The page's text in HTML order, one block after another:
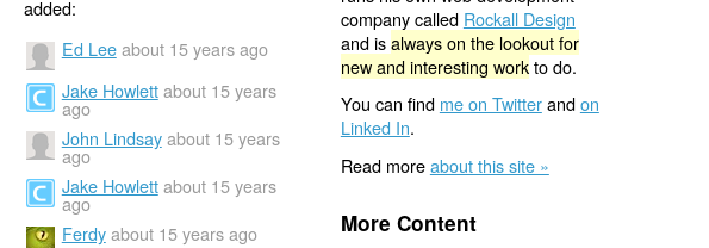
added:
Ed Lee about 15 years ago
Jake Howlett about 15 years
ago
John Lindsay about 15 years
ago
Jake Howlett about 15 years
ago
Ferdy about 15 years ago
company called Rockall Design
and isalways on the lookout for
new and interesting workto do.
You can find me on Twitterandon
Linked In.
Read moreabout this site »
More Content